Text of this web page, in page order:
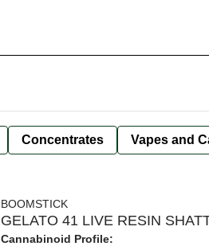
Concentrates Vapes and
BOOMSTICK
GELATO 41 LIVE RESIN
Cannabinoid Profile: